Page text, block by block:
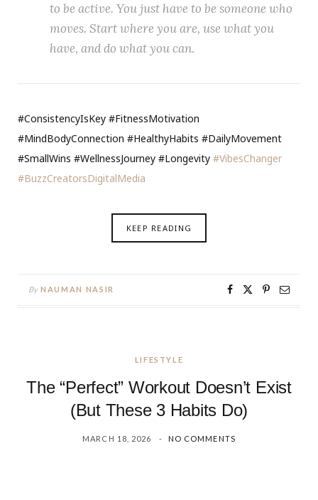
to be active. You just have to be someone who
moves. Start where you are, use what you
have, and do what you can.
#ConsistencyIsKey #FitnessMotivation
#MindBodyConnection #HealthyHabits #DailyMovement
#SmallWins #WellnessJourney #Longevity #VibesChanger
#BuzzCreatorsDigitalMedia
KEEP READING
By NAUMAN NASIR
LIFESTYLE
The “Perfect” Workout Doesn’t Exist
(But These 3 Habits Do)
MARCH 18, 2026 NO COMMENTS